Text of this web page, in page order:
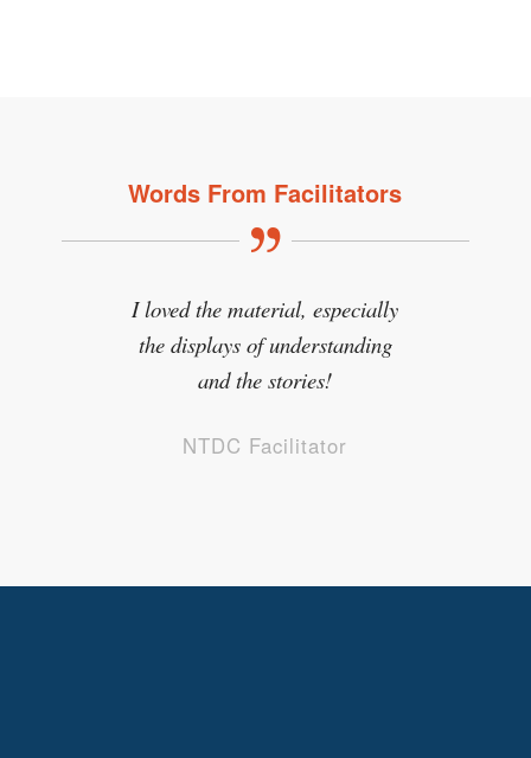
Words From Facilitators
I loved the material, especially
the displays of understanding
and the stories!
NTDC Facilitator